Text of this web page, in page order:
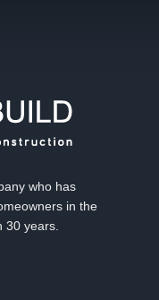
who has
in the
30 years.